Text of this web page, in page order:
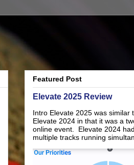
Featured Post
Elevate 2025 Review
Intro Elevate 2025 was similar
Elevate 2024 in that it was a
online event. Elevate 2024 had
multiple tracks running